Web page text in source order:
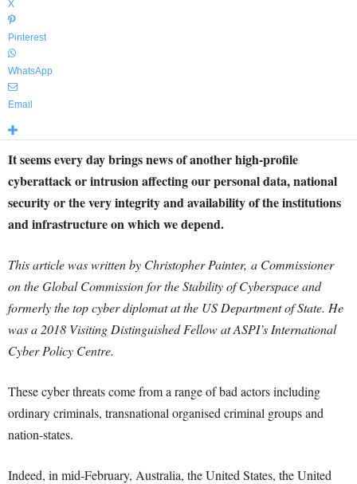
X
Pinterest
WhatsApp
Email
It seems every day brings news of another high-profile
cyberattack or intrusion affecting our personal data, national
security or the very integrity and availability of the institutions
and infrastructure on which we depend.
This article was written by Christopher Painter, a Commissioner
on the Global Commission for the Stability of Cyberspace and
formerly the top cyber diplomat at the US Department of State. He
was a 2018 Visiting Distinguished Fellow at ASPI’s International
Cyber Policy Centre.
These cyber threats come from a range of bad actors including
ordinary criminals, transnational organised criminal groups and
nation-states.
Indeed, in mid-February, Australia, the United States, the United